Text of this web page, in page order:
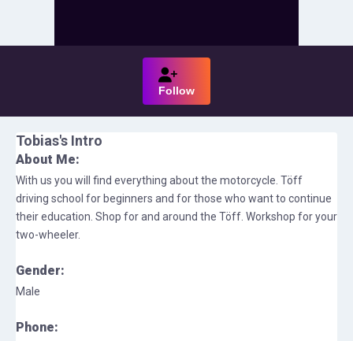
Follow
Tobias's Intro
About Me:
With us you will find everything about the motorcycle. Töff
driving school for beginners and for those who want to continue
their education. Shop for and around the Töff. Workshop for your
two-wheeler.
Gender:
Male
Phone: